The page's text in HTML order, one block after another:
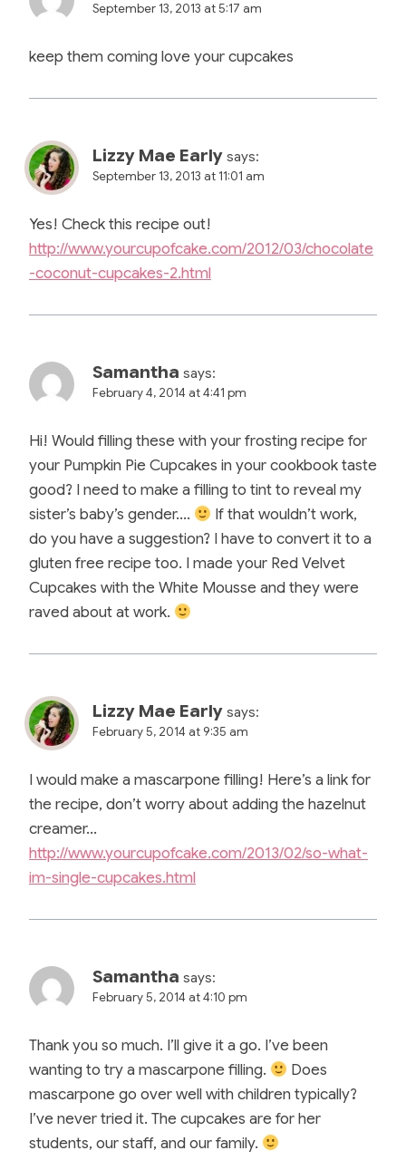
September 13, 2013 at 5:17 am
keep them coming love your cupcakes
Lizzy Mae Early says:
September 13, 2013 at 11:01 am
Yes! Check this recipe out!
http://www.yourcupofcake.com/2012/03/chocolate
-coconut-cupcakes-2.html
Samantha says:
February 4, 2014 at 4:41 pm
Hi! Would filling these with your frosting recipe for
your Pumpkin Pie Cupcakes in your cookbook taste
good? I need to make a filling to tint to reveal my
sister’s baby’s gender….
If that wouldn’t work,
do you have a suggestion? I have to convert it to a
gluten free recipe too. I made your Red Velvet
Cupcakes with the White Mousse and they were
raved about at work.
Lizzy Mae Early says:
February 5, 2014 at 9:35 am
I would make a mascarpone filling! Here’s a link for
the recipe, don’t worry about adding the hazelnut
creamer…
http://www.yourcupofcake.com/2013/02/so-what-
im-single-cupcakes.html
Samantha says:
February 5, 2014 at 4:10 pm
Thank you so much. I’ll give it a go. I’ve been
wanting to try a mascarpone filling.
Does
mascarpone go over well with children typically?
I’ve never tried it. The cupcakes are for her
students, our staff, and our family.